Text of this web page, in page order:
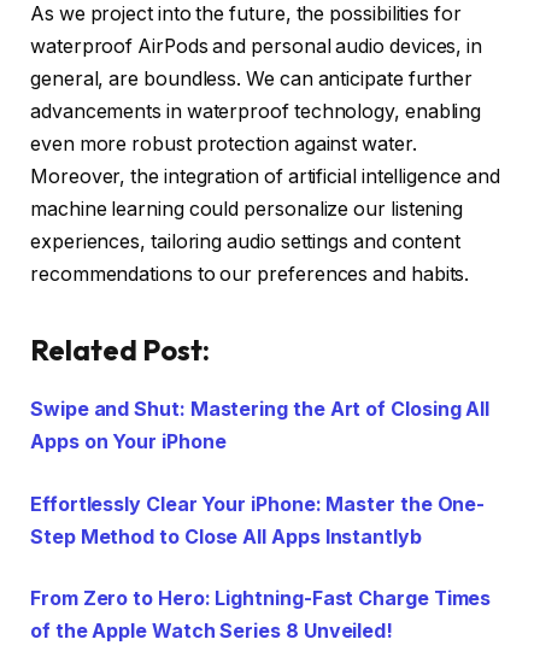
As we project into the future, the possibilities for
waterproof AirPods and personal audio devices, in
general, are boundless. We can anticipate further
advancements in waterproof technology, enabling
even more robust protection against water.
Moreover, the integration of artificial intelligence and
machine learning could personalize our listening
experiences, tailoring audio settings and content
recommendations to our preferences and habits.
Related Post:
Swipe and Shut: Mastering the Art of Closing All
Apps on Your iPhone
Effortlessly Clear Your iPhone: Master the One-
Step Method to Close All Apps Instantlyb
From Zero to Hero: Lightning-Fast Charge Times
of the Apple Watch Series 8 Unveiled!